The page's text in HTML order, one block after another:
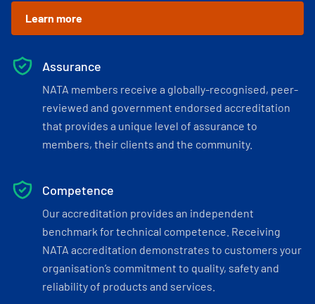
Learn more
Assurance
NATA members receive a globally-recognised, peer-
reviewed and government endorsed accreditation
that provides a unique level of assurance to
members, their clients and the community.
Competence
Our accreditation provides an independent
benchmark for technical competence. Receiving
NATA accreditation demonstrates to customers your
organisation’s commitment to quality, safety and
reliability of products and services.